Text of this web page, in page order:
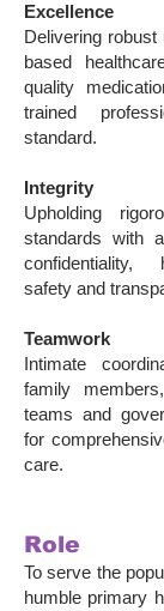
Excellence
Delivering robust
based
quality
trained
standard.
Integrity
Upholding
standards with
confidentiality,
safety and
Teamwork
Intimate
family
teams and
for
care.
Role
To serve the
humble primary